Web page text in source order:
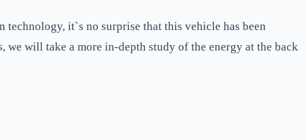
it`s no surprise that this vehicle has been
we will take a more in-depth study of the energy at the back